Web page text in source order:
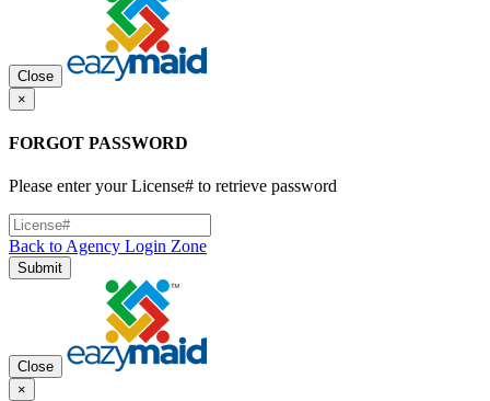
Close
×
FORGOT PASSWORD
Please enter your License# to retrieve password
Back to Agency Login Zone
Submit
Close
×